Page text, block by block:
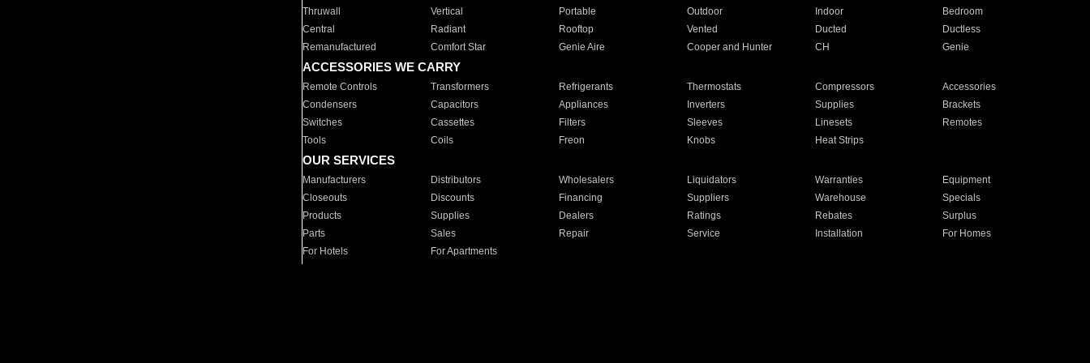
Thruwall Vertical Portable Outdoor Indoor
Bedroom
Central
Radiant Rooftop Vented Ducted
Ductless
Remanufactured
Comfort Star Genie Aire Cooper and Hunter CH Genie
ACCESSORIES WE CARRY
Remote Controls Transformers Refrigerants Thermostats Compressors
Accessories
Condensers
Capacitors Appliances Inverters Supplies
Brackets
Switches
Cassettes Filters Sleeves Linesets
Remotes
Tools
Coils Freon Knobs Heat Strips
OUR SERVICES
Manufacturers Distributors Wholesalers Liquidators Warranties
Equipment
Closeouts
Discounts Financing Suppliers Warehouse
Specials
Products
Supplies Dealers Ratings Rebates
Surplus
Parts
Sales Repair Service Installation
For Homes
For Hotels
For Apartments